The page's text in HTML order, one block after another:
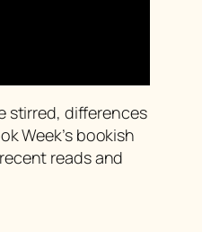
stirred, differences
Week’s bookish
reads and